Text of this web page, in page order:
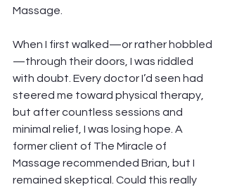
Massage.
When I first walked—or rather hobbled
—through their doors, I was riddled
with doubt. Every doctor I’d seen had
steered me toward physical therapy,
but after countless sessions and
minimal relief, I was losing hope. A
former client of The Miracle of
Massage recommended Brian, but I
remained skeptical. Could this really